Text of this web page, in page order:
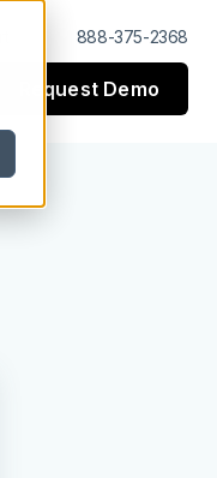
888-375-2368
Request Demo